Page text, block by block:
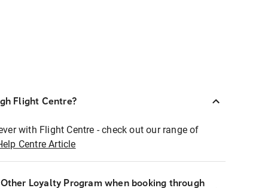
Flight Centre?
with Flight Centre - check out our range of
Centre Article
Loyalty Program when booking through